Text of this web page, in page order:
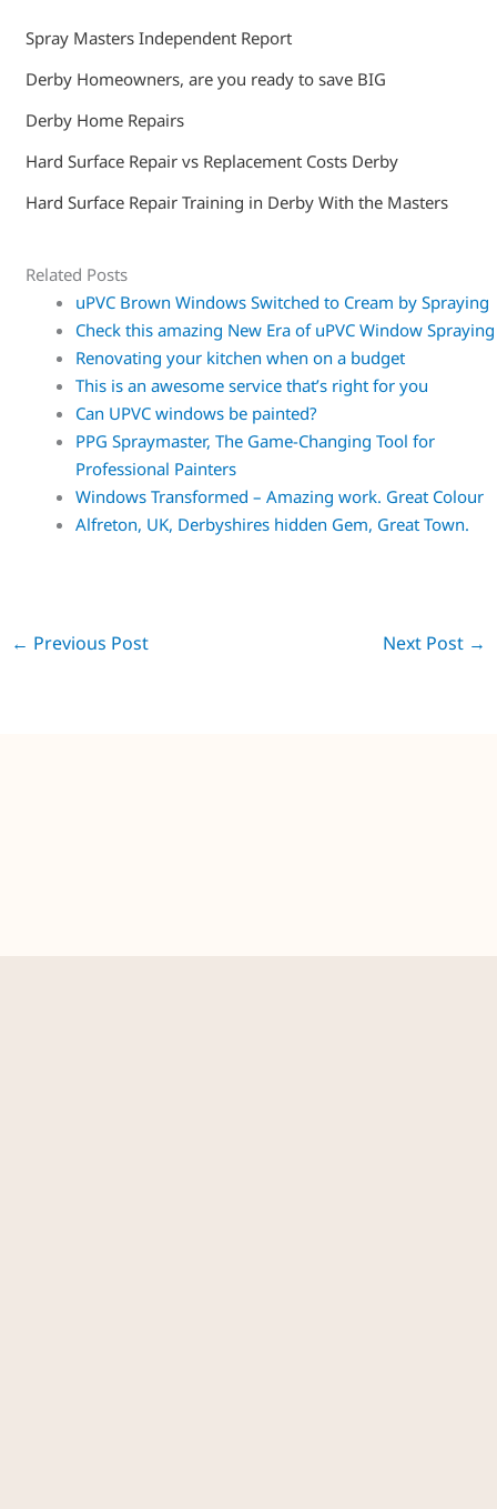
Spray Masters Independent Report
Derby Homeowners, are you ready to save BIG
Derby Home Repairs
Hard Surface Repair vs Replacement Costs Derby
Hard Surface Repair Training in Derby With the Masters
Related Posts
uPVC Brown Windows Switched to Cream by Spraying
Check this amazing New Era of uPVC Window Spraying
Renovating your kitchen when on a budget
This is an awesome service that’s right for you
Can UPVC windows be painted?
PPG Spraymaster, The Game-Changing Tool for
Professional Painters
Windows Transformed – Amazing work. Great Colour
Alfreton, UK, Derbyshires hidden Gem, Great Town.
← Previous Post Next Post →